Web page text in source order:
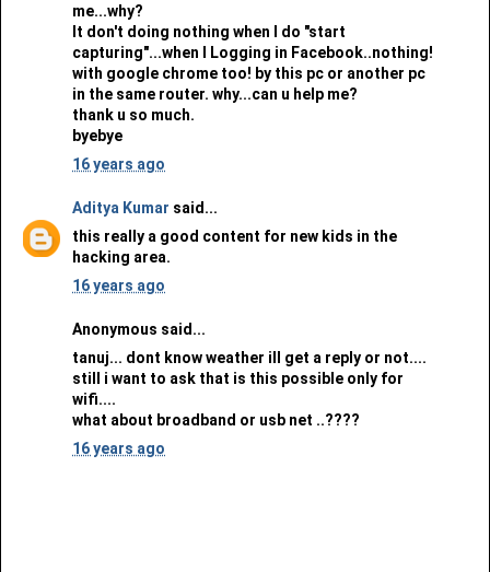
me...why?
It don't doing nothing when I do "start
capturing"...when I Logging in Facebook..nothing!
with google chrome too! by this pc or another pc
in the same router. why...can u help me?
thank u so much.
byebye
16 years ago
Aditya Kumar said...
this really a good content for new kids in the
hacking area.
16 years ago
Anonymous said...
tanuj... dont know weather ill get a reply or not....
still i want to ask that is this possible only for
wifi....
what about broadband or usb net ..????
16 years ago